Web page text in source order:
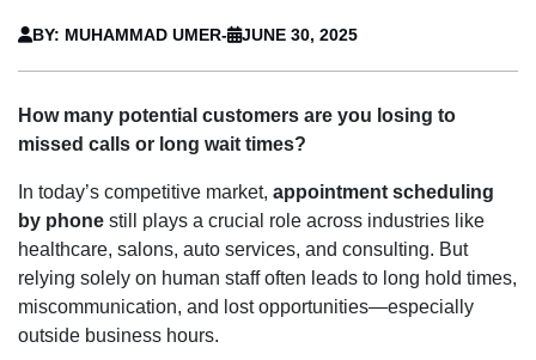
BY: MUHAMMAD UMER- JUNE 30, 2025
How many potential customers are you losing to
missed calls or long wait times?
In today’s competitive market, appointment scheduling
by phone still plays a crucial role across industries like
healthcare, salons, auto services, and consulting. But
relying solely on human staff often leads to long hold times,
miscommunication, and lost opportunities—especially
outside business hours.